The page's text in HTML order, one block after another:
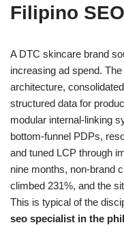
Filipino
A DTC skincare brand
increasing ad spend.
architecture,
structured data for
modular internal-linking
bottom‑funnel PDPs,
and tuned LCP through
nine months, non‑brand
climbed 231%, and the
This is typical of the
seo specialist in the